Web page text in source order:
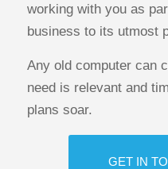
working with you as
business to its utmost
Any old computer can
need is relevant and
plans soar.
GET IN